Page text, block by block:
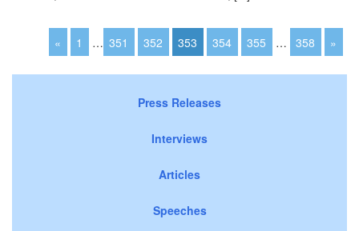
« 1 … 351 352 353 354 355 … 358 »
Press Releases
Interviews
Articles
Speeches